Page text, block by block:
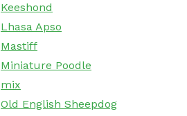
Keeshond
Lhasa Apso
Mastiff
Miniature Poodle
mix
Old English Sheepdog